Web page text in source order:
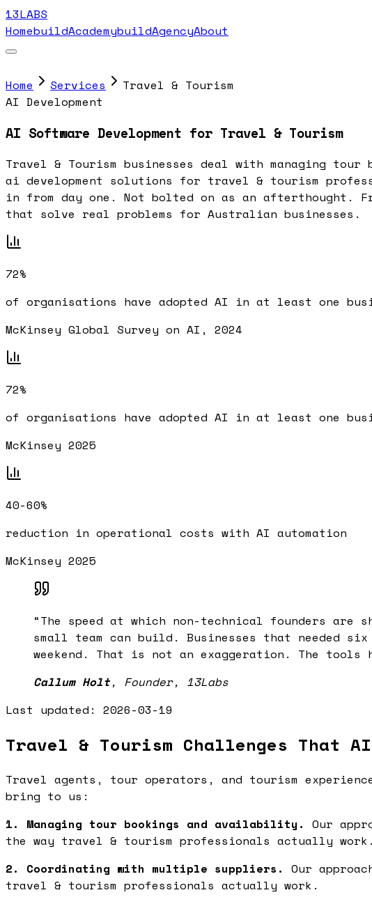
13LABS
HomebuildAcademybuildAgencyAbout
Home Services
Travel & Tourism
AI Development
AI Software Development for Travel & Tourism
Travel & Tourism businesses deal with managing
ai development solutions for travel & tourism
in from day one. Not bolted on as an afterthought.
that solve real problems for Australian businesses.
72%
of organisations have adopted AI in at least one
McKinsey Global Survey on AI, 2024
72%
of organisations have adopted AI in at least one
McKinsey 2025
40-60%
reduction in operational costs with AI automation
McKinsey 2025
“The speed at which non-technical founders are
small team can build. Businesses that needed
weekend. That is not an exaggeration. The tools
Callum Holt, Founder, 13Labs
Last updated: 2026-03-19
Travel & Tourism Challenges That
Travel agents, tour operators, and tourism
bring to us:
1. Managing tour bookings and availability. Our
the way travel & tourism professionals actually work.
2. Coordinating with multiple suppliers. Our
travel & tourism professionals actually work.